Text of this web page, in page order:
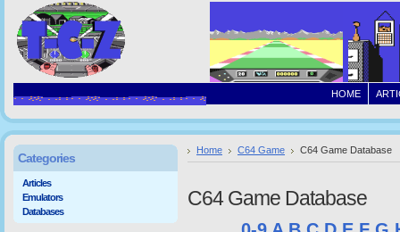
HOME
Home C64 Game C64 Game Database
C64 Game Database
Categories
Articles
Emulators
Databases